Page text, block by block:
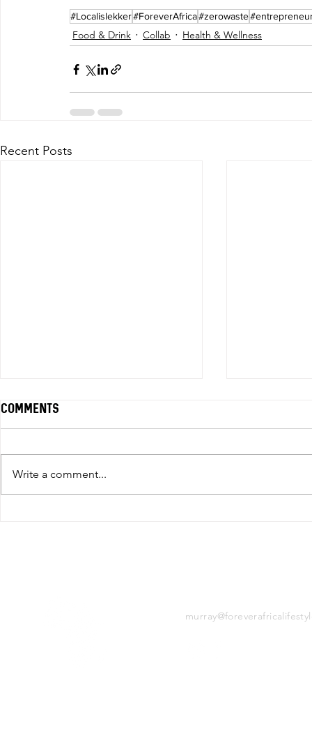
#Localislekker#ForeverAfrica#zerowaste
Food & Drink Collab Health & Wellness
Recent Posts
Comments
Write a comment...